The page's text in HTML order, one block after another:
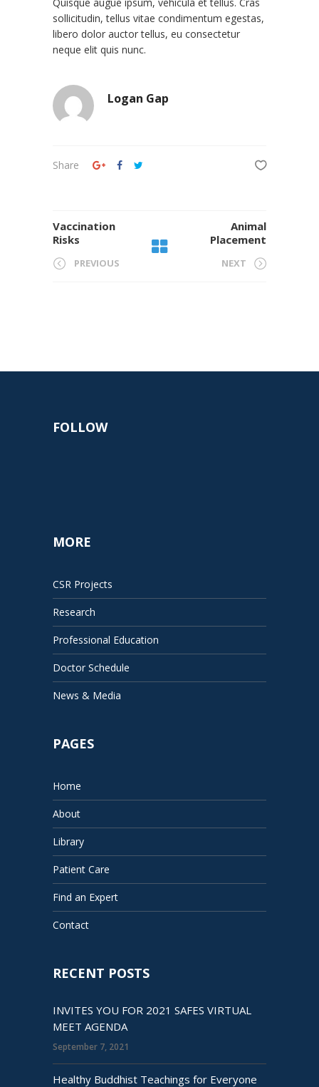
sollicitudin, tellus vitae condimentum egestas,
libero dolor auctor tellus, eu consectetur
neque elit quis nunc.
Logan Gap
Share
Vaccination
Risks
PREVIOUS
Animal
Placement
NEXT
FOLLOW
MORE
CSR Projects
Research
Professional Education
Doctor Schedule
News & Media
PAGES
Home
About
Library
Patient Care
Find an Expert
Contact
RECENT POSTS
INVITES YOU FOR 2021 SAFES VIRTUAL
MEET AGENDA
September 7, 2021
Healthy Buddhist Teachings for Everyone